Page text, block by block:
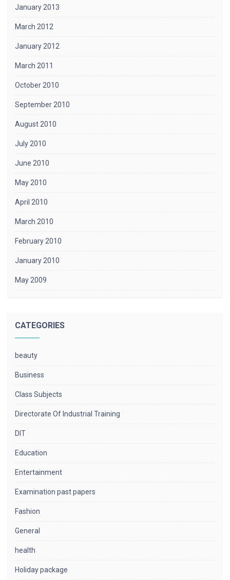
January 2013
March 2012
January 2012
March 2011
October 2010
September 2010
August 2010
July 2010
June 2010
May 2010
April 2010
March 2010
February 2010
January 2010
May 2009
CATEGORIES
beauty
Business
Class Subjects
Directorate Of Industrial Training
DIT
Education
Entertainment
Examination past papers
Fashion
General
health
Holiday package